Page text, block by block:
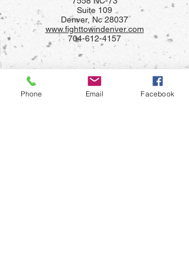
Suite 109
Denver, Nc 28037
www.fighttowindenver.com
704-612-4157
Phone Email Facebook